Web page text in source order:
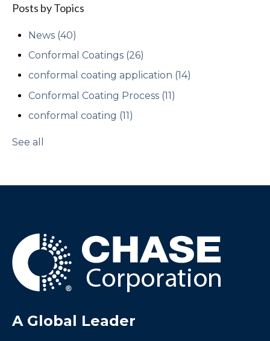
Posts by Topics
News (40)
Conformal Coatings (26)
conformal coating application (14)
Conformal Coating Process (11)
conformal coating (11)
See all
A Global Leader